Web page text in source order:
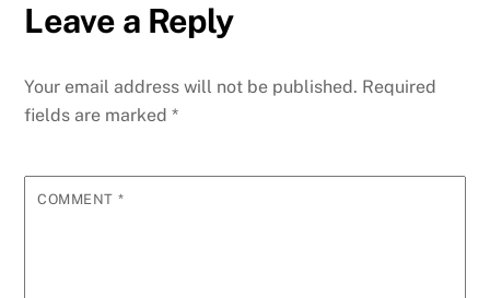
Leave a Reply
Your email address will not be published. Required
fields are marked*
COMMENT *